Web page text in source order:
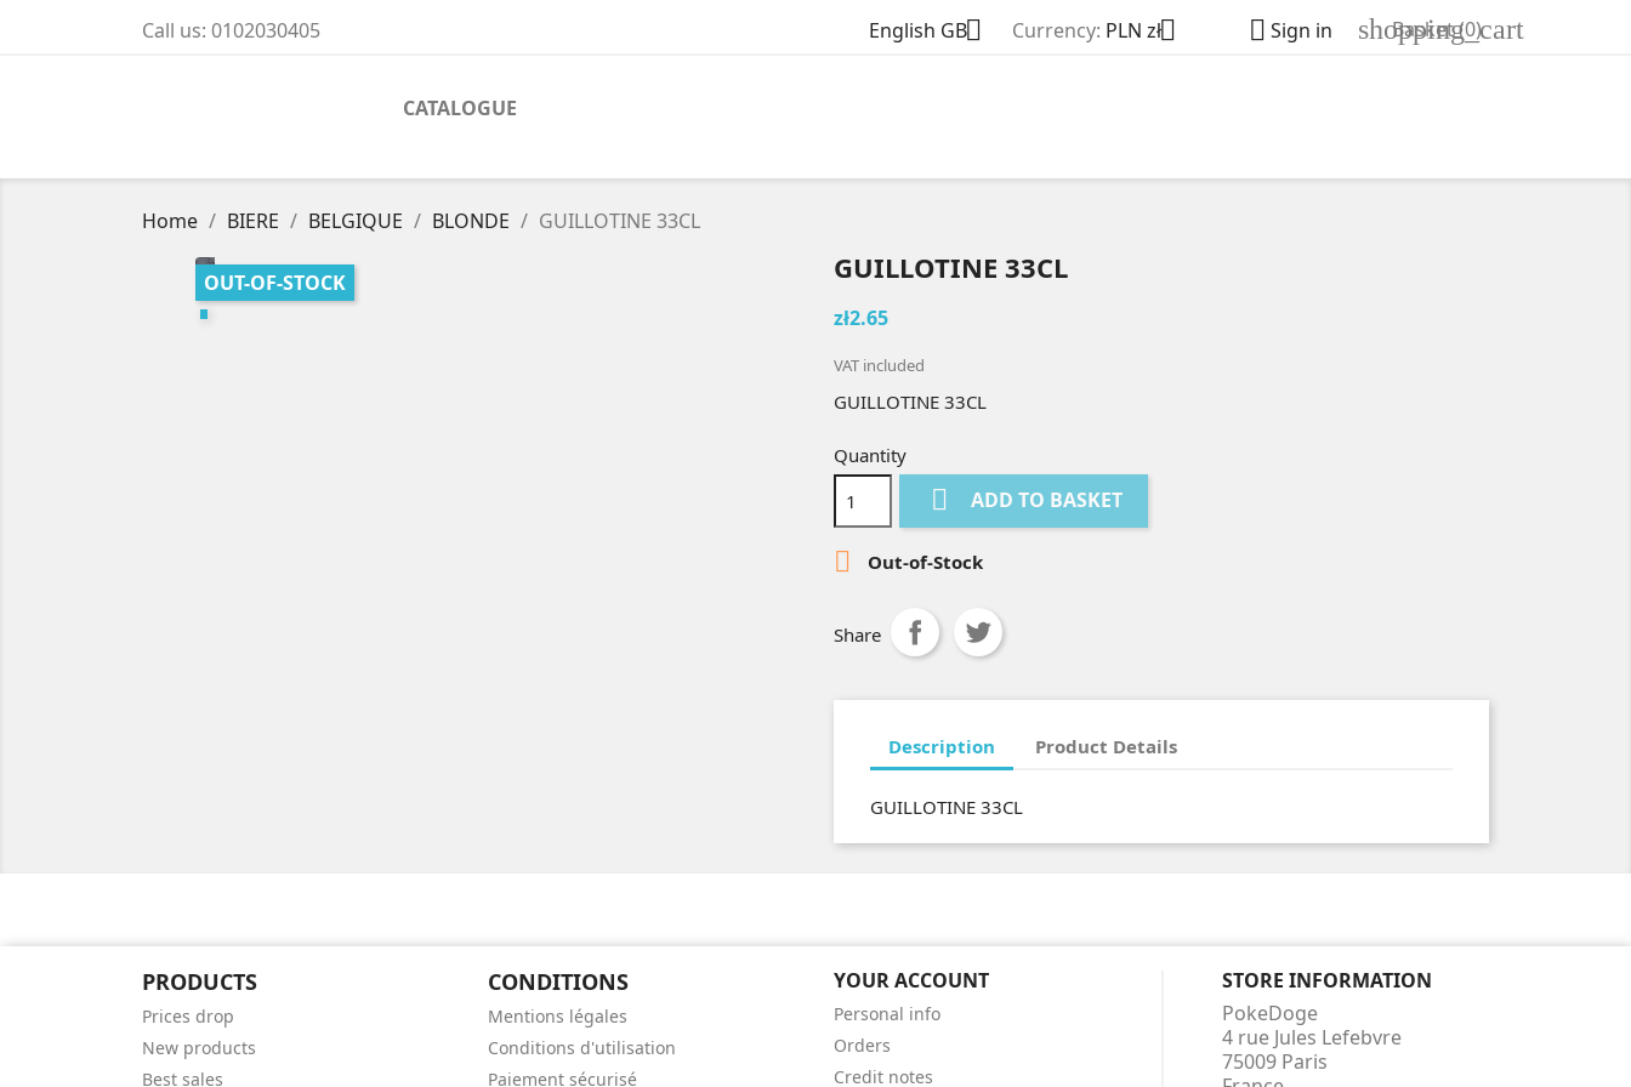
Call us: 0102030405 English GB Currency: PLN zł  Sign in shopping_cart
Basket(0)
CATALOGUE
Home BIERE BELGIQUE BLONDE GUILLOTINE 33CL
OUT-OF-STOCK GUILLOTINE 33CL
zł2.65
VAT included
GUILLOTINE 33CL
Quantity
 ADD TO BASKET
 Out-of-Stock
Share
Description Product Details
GUILLOTINE 33CL
PRODUCTS
Prices drop
New products
Best sales
CONDITIONS
Mentions légales
Conditions d'utilisation
Paiement sécurisé
YOUR ACCOUNT
Personal info
Orders
Credit notes
STORE INFORMATION
PokeDoge
4 rue Jules Lefebvre
75009 Paris